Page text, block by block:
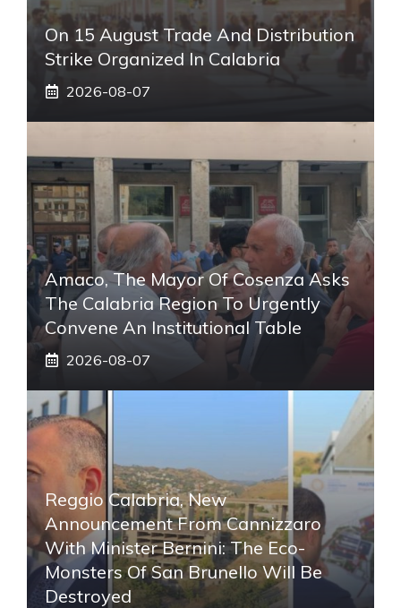
On 15 August Trade And Distribution
Strike Organized In Calabria
2026-08-07
Amaco, The Mayor Of Cosenza Asks
The Calabria Region To Urgently
Convene An Institutional Table
2026-08-07
Reggio Calabria, New
Announcement From Cannizzaro
With Minister Bernini: The Eco-
Monsters Of San Brunello Will Be
Destroyed